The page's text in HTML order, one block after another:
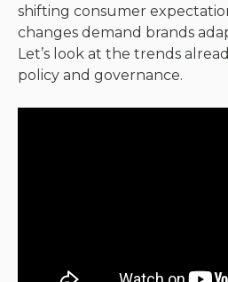
shifting consumer
changes demand brands
Let’s look at the trends
policy and governance.